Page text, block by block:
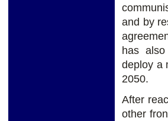
and by
has
deploy a
2050.
After
other